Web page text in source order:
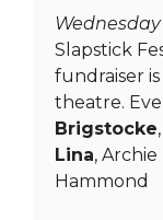
Wednesday
Slapstick
fundraiser
theatre.
Brigstocke,
Lina,
Hammond